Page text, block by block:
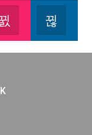
on Youtube
Instagram
Join us on